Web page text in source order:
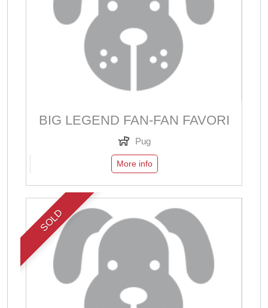
BIG LEGEND FAN-FAN FAVORI
Pug
More info
SOLD